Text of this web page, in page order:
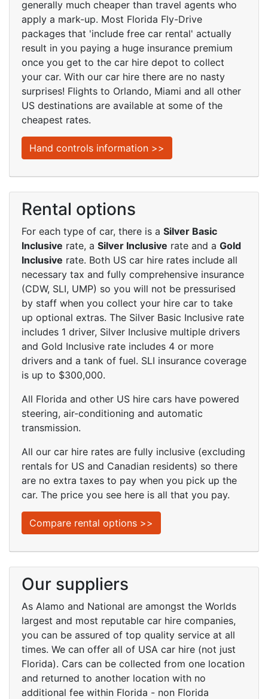
generally much cheaper than travel agents who
apply a mark-up. Most Florida Fly-Drive
packages that 'include free car rental' actually
result in you paying a huge insurance premium
once you get to the car hire depot to collect
your car. With our car hire there are no nasty
surprises! Flights to Orlando, Miami and all other
US destinations are available at some of the
cheapest rates.
Hand controls information >>
Rental options
For each type of car, there is a Silver Basic
Inclusive rate, a Silver Inclusive rate and a Gold
Inclusive rate. Both US car hire rates include all
necessary tax and fully comprehensive insurance
(CDW, SLI, UMP) so you will not be pressurised
by staff when you collect your hire car to take
up optional extras. The Silver Basic Inclusive rate
includes 1 driver, Silver Inclusive multiple drivers
and Gold Inclusive rate includes 4 or more
drivers and a tank of fuel. SLI insurance coverage
is up to $300,000.
All Florida and other US hire cars have powered
steering, air-conditioning and automatic
transmission.
All our car hire rates are fully inclusive (excluding
rentals for US and Canadian residents) so there
are no extra taxes to pay when you pick up the
car. The price you see here is all that you pay.
Compare rental options >>
Our suppliers
As Alamo and National are amongst the Worlds
largest and most reputable car hire companies,
you can be assured of top quality service at all
times. We can offer all of USA car hire (not just
Florida). Cars can be collected from one location
and returned to another location with no
additional fee within Florida - non Florida